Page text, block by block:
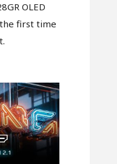
OLED
first time